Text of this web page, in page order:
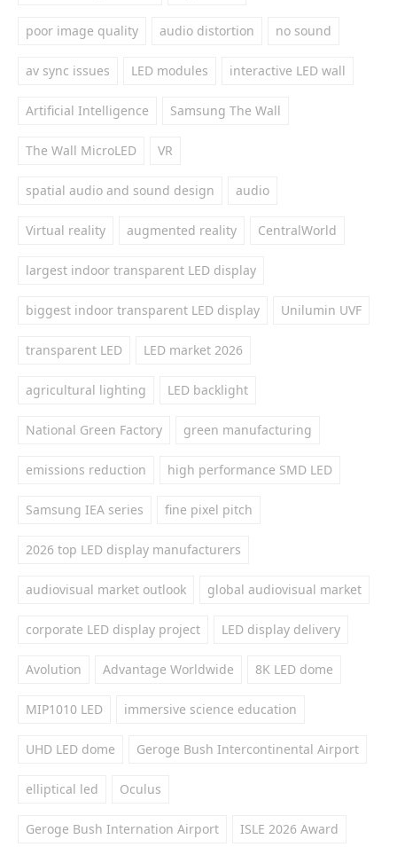
poor image quality audio distortion no sound
av sync issues LED modules interactive LED wall
Artificial Intelligence Samsung The Wall
The Wall MicroLED VR
spatial audio and sound design audio
Virtual reality augmented reality CentralWorld
largest indoor transparent LED display
biggest indoor transparent LED display Unilumin UVF
transparent LED LED market 2026
agricultural lighting LED backlight
National Green Factory green manufacturing
emissions reduction high performance SMD LED
Samsung IEA series fine pixel pitch
2026 top LED display manufacturers
audiovisual market outlook global audiovisual market
corporate LED display project LED display delivery
Avolution Advantage Worldwide 8K LED dome
MIP1010 LED immersive science education
UHD LED dome Geroge Bush Intercontinental Airport
elliptical led Oculus
Geroge Bush Internation Airport ISLE 2026 Award